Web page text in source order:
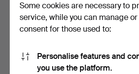
CARPET, Röllakan, floral
RUG.
Some cookies are necessary to
service, while you can manage
consent for those used to:
Personalise features and
you use the platform.